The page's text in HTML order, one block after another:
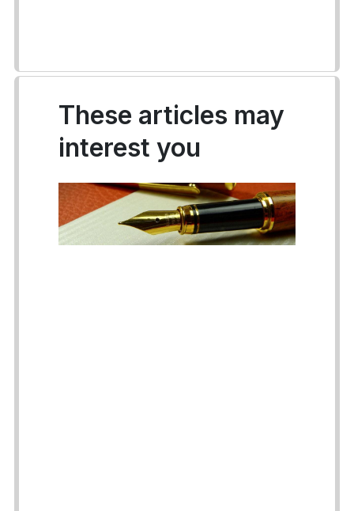
These articles may
interest you